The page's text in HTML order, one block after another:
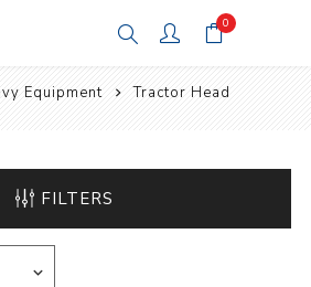
0
Equipment Tractor Head
FILTERS